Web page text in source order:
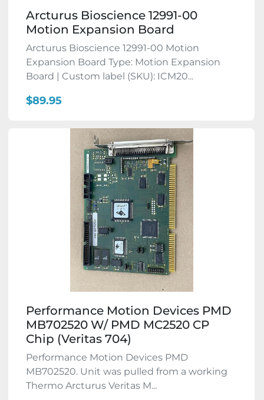
Arcturus Bioscience 12991-00
Motion Expansion Board
Arcturus Bioscience 12991-00 Motion
Expansion Board Type: Motion Expansion
Board | Custom label (SKU): ICM20...
$89.95
Performance Motion Devices PMD
MB702520 W/ PMD MC2520 CP
Chip (Veritas 704)
Performance Motion Devices PMD
MB702520. Unit was pulled from a working
Thermo Arcturus Veritas M...